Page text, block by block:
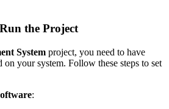
the Project
System project, you need to have
your system. Follow these steps to set
: